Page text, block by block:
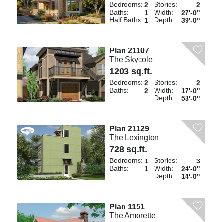
Bedrooms: 2
Baths:
1
Half Baths: 1
Stories:
2
Width:
27'-0"
Depth:
39'-0"
Plan 21107
The Skycole
1203 sq.ft.
Bedrooms: 2
Baths:
2
Stories:
2
Width:
17'-0"
Depth:
58'-0"
Plan 21129
The Lexington
728 sq.ft.
Bedrooms: 1
Baths:
1
Stories:
3
Width:
24'-0"
Depth:
14'-0"
Plan 1151
The Amorette